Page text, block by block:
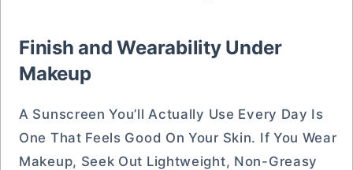
Finish and Wearability Under
Makeup
A Sunscreen You’ll Actually Use Every Day Is
One That Feels Good On Your Skin. If You Wear
Makeup, Seek Out Lightweight, Non-Greasy